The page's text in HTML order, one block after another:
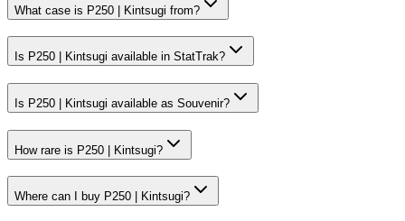
What case is P250 | Kintsugi from?
Is P250 | Kintsugi available in StatTrak?
Is P250 | Kintsugi available as Souvenir?
How rare is P250 | Kintsugi?
Where can I buy P250 | Kintsugi?